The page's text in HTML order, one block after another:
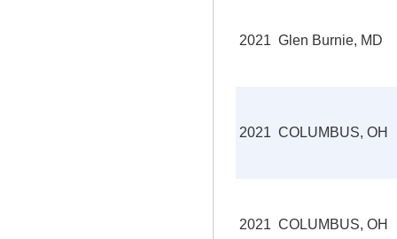
2021 Glen Burnie, MD
2021 COLUMBUS, OH
2021 COLUMBUS, OH